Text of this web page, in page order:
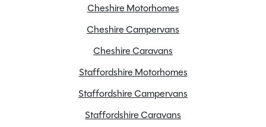
AL-KO Stabiliser hitch head
Alloy Wheels
Battery Charger
Door flyscreen
Electric Hotplate
Cheshire Motorhomes
Cheshire Campervans
Cheshire Caravans
Staffordshire Motorhomes
Staffordshire Campervans
Staffordshire Caravans